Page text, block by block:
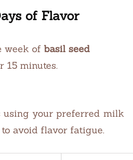
of Flavor
week of basil seed
15 minutes.
using your preferred milk
avoid flavor fatigue.